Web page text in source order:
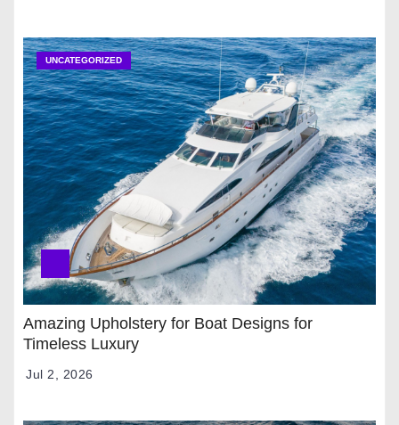
UNCATEGORIZED
Amazing Upholstery for Boat Designs for
Timeless Luxury
Jul 2, 2026